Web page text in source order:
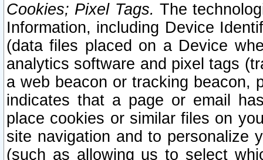
Cookies; Pixel Tags. The
Information, including Device
(data files placed on a Device
analytics software and pixel tags
a web beacon or tracking beacon,
indicates that a page or email
place cookies or similar files on
site navigation and to personalize
(such as allowing us to select